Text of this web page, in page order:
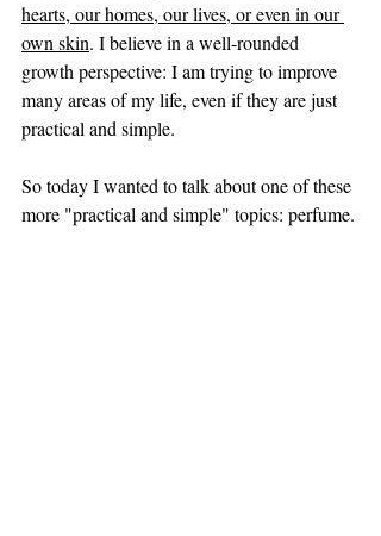
hearts, our homes, our lives, or even in our
own skin. I believe in a well-rounded
growth perspective: I am trying to improve
many areas of my life, even if they are just
practical and simple.
So today I wanted to talk about one of these
more "practical and simple" topics: perfume.